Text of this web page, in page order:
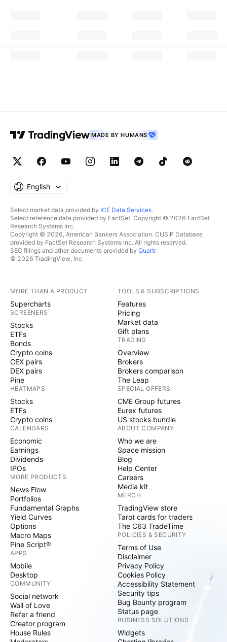
MADE BY HUMANS
English
Select market data provided by ICE Data Services.
Select reference data provided by FactSet. Copyright © 2026 FactSet
Research Systems Inc.
Copyright © 2026, American Bankers Association. CUSIP Database
provided by FactSet Research Systems Inc. All rights reserved.
SEC filings and other documents provided by Quartr.
© 2026 TradingView, Inc.
MORE THAN A PRODUCT
Supercharts
SCREENERS
Stocks
ETFs
Bonds
Crypto coins
CEX pairs
DEX pairs
Pine
HEATMAPS
Stocks
ETFs
Crypto coins
CALENDARS
Economic
Earnings
Dividends
IPOs
MORE PRODUCTS
News Flow
Portfolios
Fundamental Graphs
Yield Curves
Options
Macro Maps
Pine Script®
APPS
Mobile
Desktop
COMMUNITY
Social network
Wall of Love
Refer a friend
Creator program
House Rules
TOOLS & SUBSCRIPTIONS
Features
Pricing
Market data
Gift plans
TRADING
Overview
Brokers
Brokers comparison
The Leap
SPECIAL OFFERS
CME Group futures
Eurex futures
US stocks bundle
ABOUT COMPANY
Who we are
Space mission
Blog
Help Center
Careers
Media kit
MERCH
TradingView store
Tarot cards for traders
The C63 TradeTime
POLICIES & SECURITY
Terms of Use
Disclaimer
Privacy Policy
Cookies Policy
Accessibility Statement
Security tips
Bug Bounty program
Status page
BUSINESS SOLUTIONS
Widgets